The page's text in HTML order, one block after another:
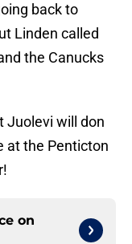
back to
Linden called
the Canucks
Juolevi will don
at the Penticton
on